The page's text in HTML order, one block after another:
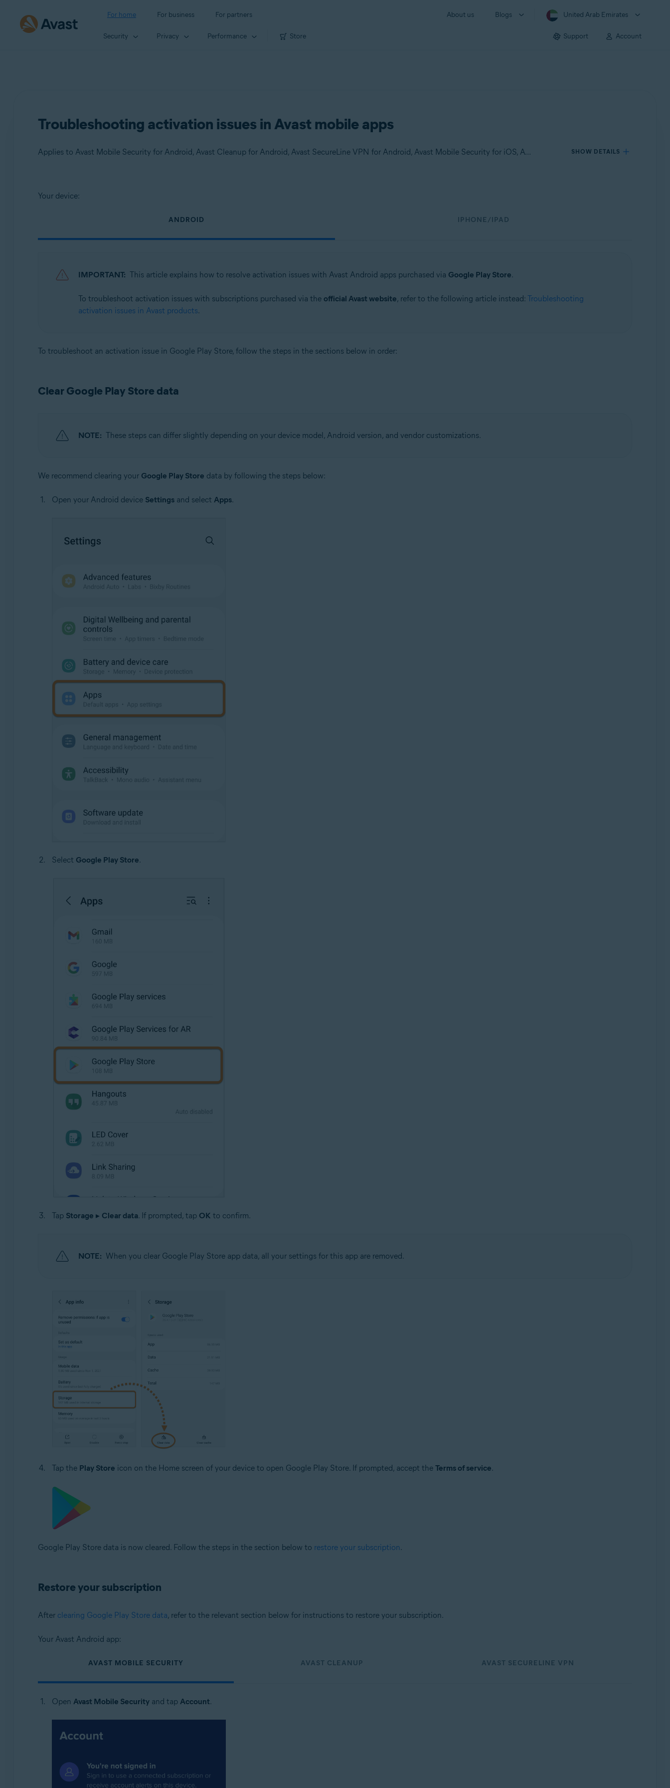
For home For business For partners About us Blogs United Arab Emirates
Security Privacy Performance Store Support Account
Troubleshooting activation issues in Avast mobile apps
Applies to Avast Mobile Security for Android, Avast Cleanup for Android, Avast SecureLine VPN for Android, Avast Mobile Security for iOS, Avast SecureLine VPN for iOS SHOW DETAILS
Products:
Avast SecureLine VPN 6.x for iOS
Google Android 8.0 (Oreo, API 26) or later
Your device:
ANDROID IPHONE/IPAD
IMPORTANT: This article explains how to resolve activation issues with Avast Android apps purchased via Google Play Store.
To troubleshoot activation issues with subscriptions purchased via the official Avast website, refer to the following article instead: Troubleshooting
activation issues in Avast products.
To troubleshoot an activation issue in Google Play Store, follow the steps in the sections below in order:
Clear Google Play Store data
NOTE: These steps can differ slightly depending on your device model, Android version, and vendor customizations.
We recommend clearing your Google Play Store data by following the steps below:
Open your Android device Settingsand select Apps.
Select Google Play Store.
Tap Storage ▸ Clear data. If prompted, tap OK to confirm.
NOTE: When you clear Google Play Store app data, all your settings for this app are removed.
Tap the Play Store icon on the Home screen of your device to open Google Play Store. If prompted, accept the Terms of service.
Google Play Store data is now cleared. Follow the steps in the section below to restore your subscription.
Restore your subscription
After clearing Google Play Store data, refer to the relevant section below for instructions to restore your subscription.
Your Avast Android app:
AVAST MOBILE SECURITY AVAST CLEANUP AVAST SECURELINE VPN
Open Avast Mobile Securityand tap Account.